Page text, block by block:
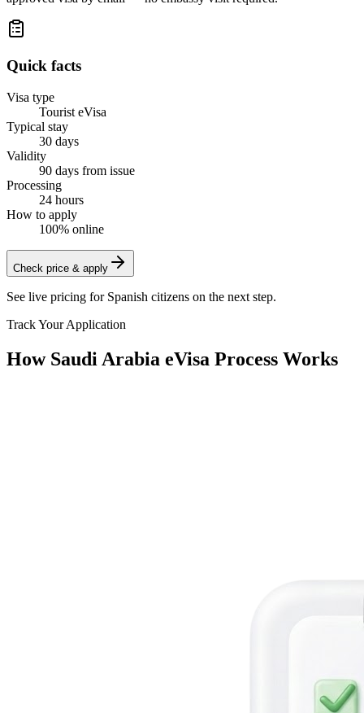
Quick facts
Visa type
Tourist eVisa
Typical stay
30 days
Validity
90 days from issue
Processing
24 hours
How to apply
100% online
Check price & apply
See live pricing for Spanish citizens on the next step.
Track Your Application
How Saudi Arabia eVisa Process Works